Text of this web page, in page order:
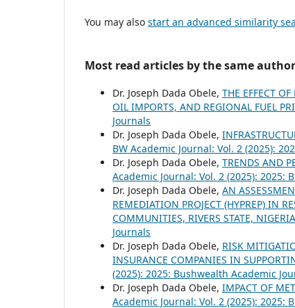
You may also start an advanced similarity
Most read articles by the same
Dr. Joseph Dada Obele, THE EFFECT
OIL IMPORTS, AND REGIONAL FUEL
Journals
Dr. Joseph Dada Obele,
BW Academic Journal: Vol. 2 (2025):
Dr. Joseph Dada Obele, TRENDS AND
Academic Journal: Vol. 2 (2025): 2025:
Dr. Joseph Dada Obele, AN
REMEDIATION PROJECT (HYPREP) IN
COMMUNITIES, RIVERS STATE, NIGERIA
Journals
Dr. Joseph Dada Obele, RISK
INSURANCE COMPANIES IN
(2025): 2025: Bushwealth Academic
Dr. Joseph Dada Obele, IMPACT OF
Academic Journal: Vol. 2 (2025): 2025: